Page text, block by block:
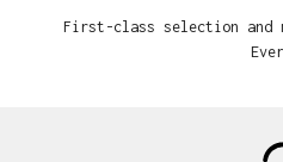
First-class selection and